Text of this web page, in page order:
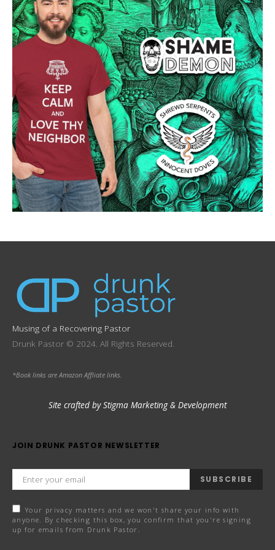
Musing of a Recovering Pastor
Drunk Pastor © 2024. All Rights Reserved.
*Book links are Amazon Affliate links.
Site crafted by Stigma Marketing & Development
JOIN DRUNK PASTOR NEWSLETTER
SUBSCRIBE
Your privacy matters and we won't share your info with
anyone. By checking this box, you confirm that you're signing
up for emails from Drunk Pastor.